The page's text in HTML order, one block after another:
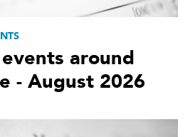
around
- August 2026